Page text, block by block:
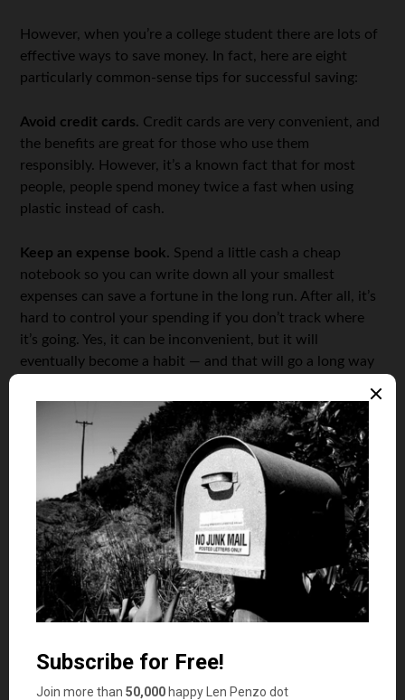
However, when you’re a college student there are lots of
effective ways to save money. In fact, here are eight
particularly common-sense tips for successful saving:
Avoid credit cards. Credit cards are very convenient, and
the benefits are great for those who use them
responsibly. However, it’s a known fact that for most
people, people spend money twice a fast when using
plastic instead of cash.
Keep an expense book. Spend a little cash a cheap
notebook so you can write down all your smallest
expenses can save a fortune in the long run. After all, it’s
hard to control your spending if you don’t track where
it’s going. Yes, it can be inconvenient, but it will
eventually become a habit — and that will go a long way
Take advantage of sales, promotions, and discounts.
If
you’re the type of person with expensive tastes who
believes in, say, alwaysmaintaining a stylish wardrobe
then the least you can do is be aware of when your
favorite retailers offer discounts and promotions.
Take the bus for savings.Needless to say, it’s always
cheaper than constantly driving — and refueling — your
own car, or taking a taxi.
operator. Try to access the Internet only using wifi. You
will pay only for calls and messages, and usually at the